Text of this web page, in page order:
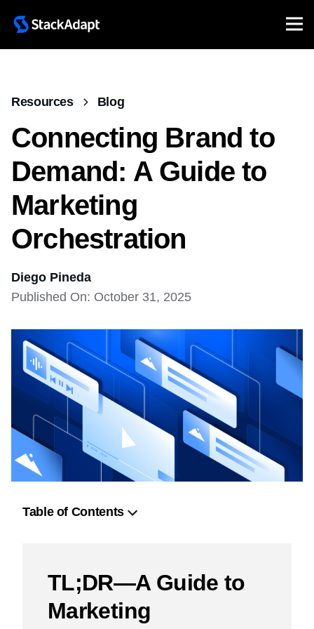
Resources Blog
Connecting Brand to
Demand: A Guide to
Marketing
Orchestration
Diego Pineda
Published On: October 31, 2025
Table of Contents
The Agency Blueprint: Orchestrating Integrated
Campaigns
TL;DR—A Guide to
Marketing